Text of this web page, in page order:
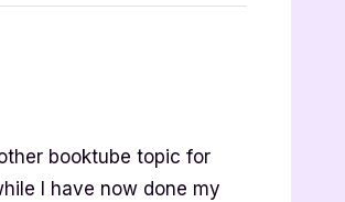
booktube topic for
I have now done my